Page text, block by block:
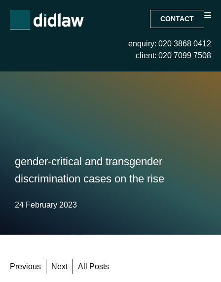
CONTACT
enquiry: 020 3868 0412
client: 020 7099 7508
gender-critical and transgender
discrimination cases on the rise
24 February 2023
Previous Next All Posts